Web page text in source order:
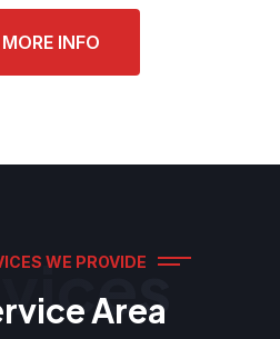
INFO
WE PROVIDE
Area